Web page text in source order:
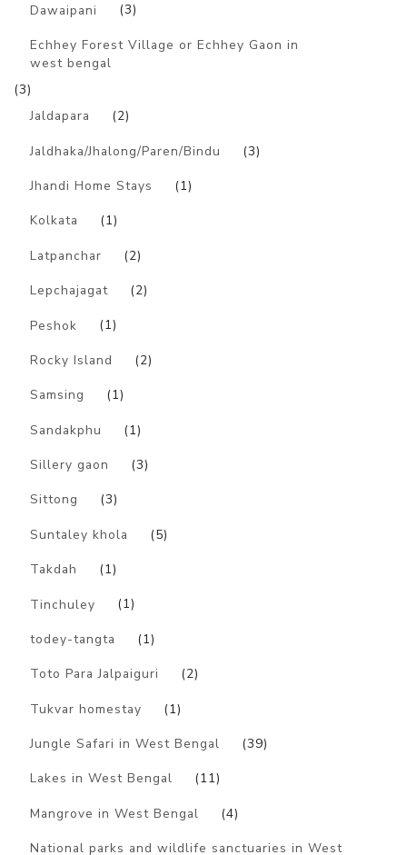
Dawaipani (3)
Echhey Forest Village or Echhey Gaon in
west bengal
(3)
Jaldapara
(2)
Jaldhaka/Jhalong/Paren/Bindu (3)
Jhandi Home Stays (1)
Kolkata (1)
Latpanchar (2)
Lepchajagat (2)
Peshok (1)
Rocky Island (2)
Samsing (1)
Sandakphu (1)
Sillery gaon (3)
Sittong (3)
Suntaley khola (5)
Takdah (1)
Tinchuley (1)
todey-tangta (1)
Toto Para Jalpaiguri (2)
Tukvar homestay (1)
Jungle Safari in West Bengal (39)
Lakes in West Bengal (11)
Mangrove in West Bengal (4)
National parks and wildlife sanctuaries in West